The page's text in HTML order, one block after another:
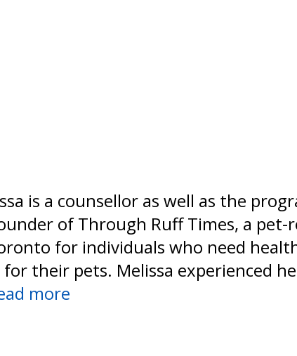
is a counsellor as well as the
of Through Ruff Times, a pet-
for individuals who need
for their pets. Melissa experienced
more